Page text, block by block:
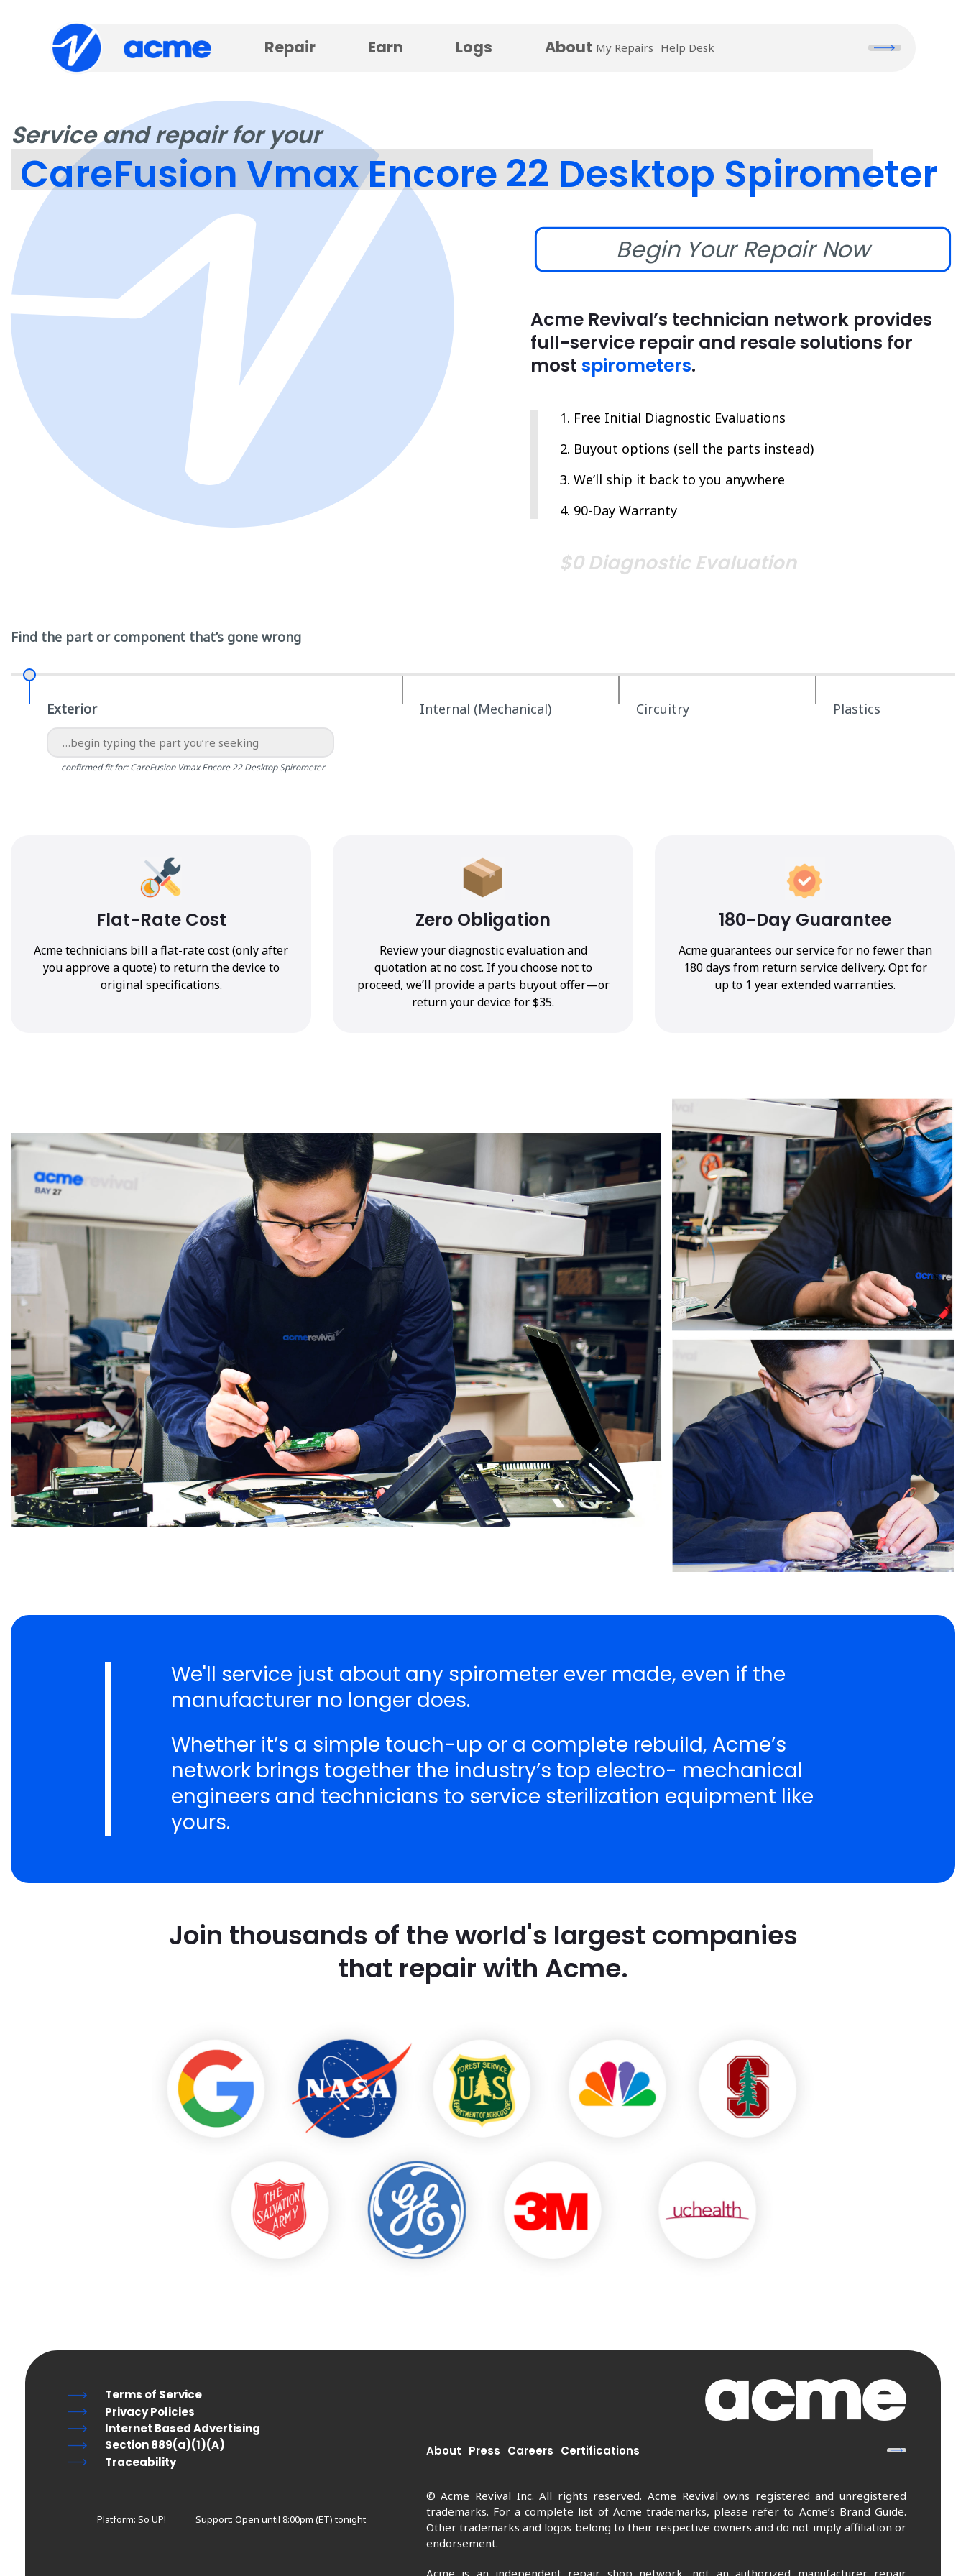
Repair Earn Logs About My Repairs Help Desk
Service and repair for your
CareFusion Vmax Encore 22 Desktop Spirometer
Begin Your Repair Now
Acme Revival’s technician network provides
full-service repair and resale solutions for
mostspirometers.
Free Initial Diagnostic Evaluations
Buyout options (sell the parts instead)
We’ll ship it back to you anywhere
90-Day Warranty
$0 Diagnostic Evaluation
Find the part or component that’s gone wrong
Exterior
confirmed fit for: CareFusion Vmax Encore 22 Desktop Spirometer
Internal (Mechanical) Circuitry Plastics
Flat-Rate Cost
Acme technicians bill a flat-rate cost (only after
you approve a quote) to return the device to
original specifications.
Zero Obligation
Review your diagnostic evaluation and
quotation at no cost. If you choose not to
proceed, we’ll provide a parts buyout offer—or
return your device for $35.
180-Day Guarantee
Acme guarantees our service for no fewer than
180 days from return service delivery. Opt for
up to 1 year extended warranties.
We'll service just about any spirometer ever made, even if the
manufacturer no longer does.
Whether it’s a simple touch-up or a complete rebuild, Acme’s
network brings together the industry’s top electro- mechanical
engineers and technicians to service sterilization equipment like
yours.
Join thousands of the world's largest companies
that repair with Acme.
About Press Careers Certifications
© Acme Revival Inc. All rights reserved. Acme Revival owns registered and unregistered
trademarks. For a complete list of Acme trademarks, please refer to Acme’s Brand Guide.
Other trademarks and logos belong to their respective owners and do not imply affiliation or
endorsement.
Acme is an independent repair shop network, not an authorized manufacturer repair
Terms of Service
Privacy Policies
Internet Based Advertising
Section 889(a)(1)(A)
Traceability
Platform: So UP! Support: Open until 8:00pm (ET) tonight